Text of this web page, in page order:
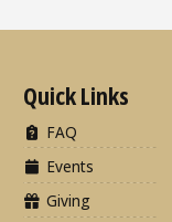
Quick Links
FAQ
Events
Giving